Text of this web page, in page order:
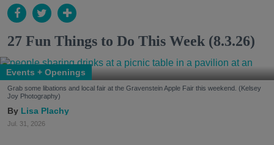
27 Fun Things to Do This Week (8.3.26)
Events + Openings
Grab some libations and local fair at the Gravenstein Apple Fair this weekend. (Kelsey
Joy Photography)
Lisa Plachy
Jul. 31, 2026